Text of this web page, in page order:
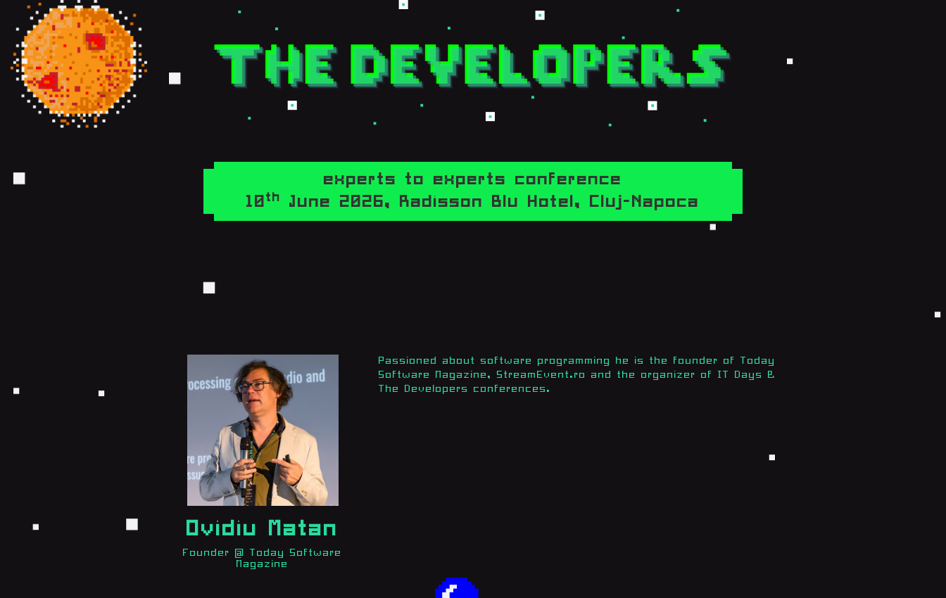
experts to experts conference
10 th June 2026, Radisson Blu Hotel, Cluj-Napoca
Ovidiu Matan
Founder @ Today Software
Magazine
Passioned about software programming he is the founder of Today
Software Magazine, StreamEvent.ro and the organizer of IT Days &
The Developers conferences.